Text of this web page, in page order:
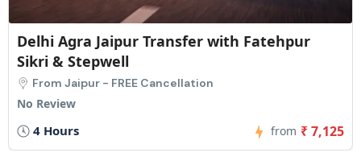
Delhi to Agra: Private One-Way Transfer
From Delhi - FREE Cancellation
1 Review
3.5 Hours